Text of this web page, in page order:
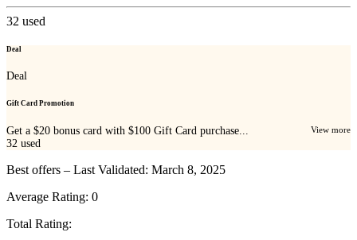
32 used
Deal
Deal
Gift Card Promotion
Get a $20 bonus card with $100 Gift Card purchase... View more
32 used
Best offers – Last Validated: March 8, 2025
Average Rating: 0
Total Rating: